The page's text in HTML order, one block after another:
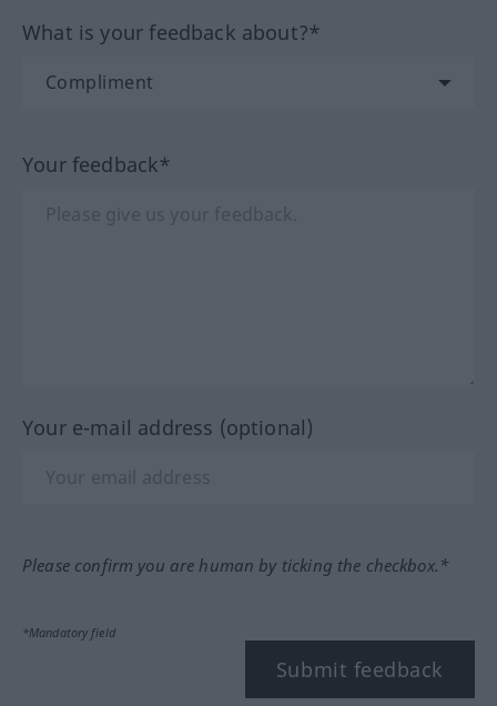
What is your feedback about?*
Your feedback*
Your e-mail address (optional)
Please confirm you are human by ticking the checkbox.*
*Mandatory field
Submit feedback